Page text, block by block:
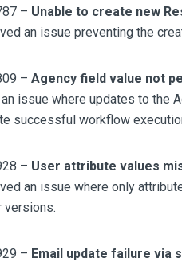
– Unable to create new
an issue preventing the
– Agency field value not
issue where updates to the
successful workflow
– User attribute values
an issue where only
versions.
– Email update failure via